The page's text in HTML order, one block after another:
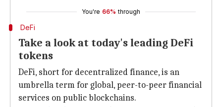
You're 66% through
DeFi
Take a look at today's leading DeFi
tokens
DeFi, short for decentralized finance, is an
umbrella term for global, peer-to-peer financial
services on public blockchains.